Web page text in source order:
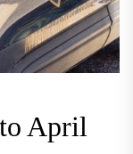
April